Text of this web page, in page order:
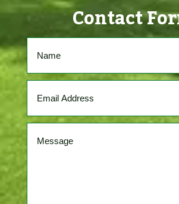
Contact